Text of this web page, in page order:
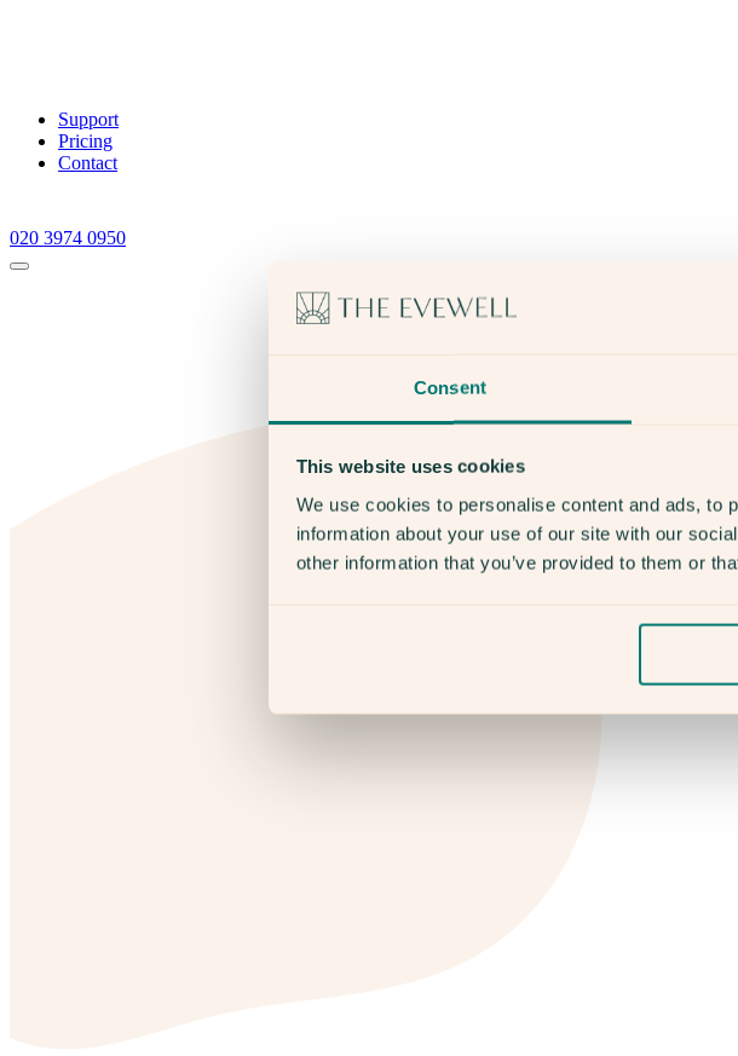
Consent
This website uses cookies
We use cookies to personalise content and ads, to
information about your use of our site with our
other information that you’ve provided to them or
Support
Pricing
Contact
020 3974 0950